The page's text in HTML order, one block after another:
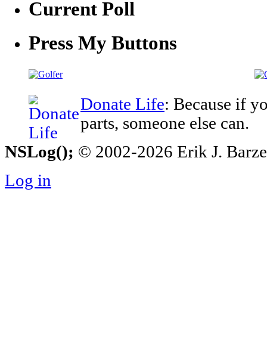
Current Poll
Press My Buttons
Donate Life: Because if
parts, someone else can.
NSLog(); © 2002-2026 Erik J.
Log in